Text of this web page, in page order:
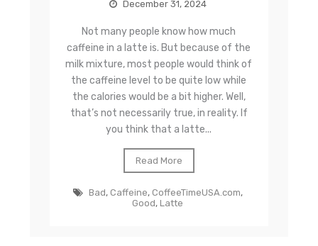
December 31, 2024
Not many people know how much
caffeine in a latte is. But because of the
milk mixture, most people would think of
the caffeine level to be quite low while
the calories would be a bit higher. Well,
that’s not necessarily true, in reality. If
you think that a latte...
Read More
Bad, Caffeine, CoffeeTimeUSA.com,
Good,Latte